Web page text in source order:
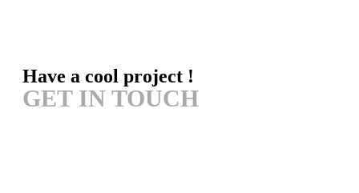
Have a cool project !
GET IN TOUCH